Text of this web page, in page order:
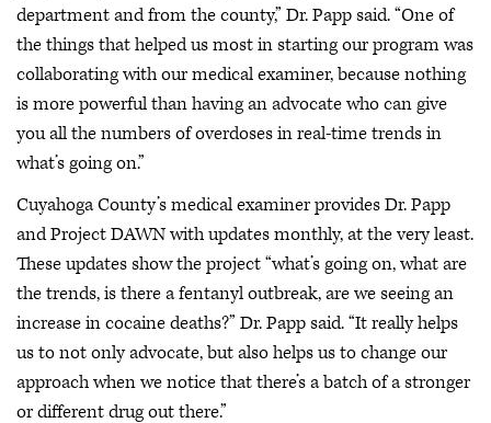
department and from the county,” Dr. Papp said. “One of
the things that helped us most in starting our program was
collaborating with our medical examiner, because nothing
is more powerful than having an advocate who can give
you all the numbers of overdoses in real-time trends in
what’s going on.”
Cuyahoga County’s medical examiner provides Dr. Papp
and Project DAWN with updates monthly, at the very least.
These updates show the project “what’s going on, what are
the trends, is there a fentanyl outbreak, are we seeing an
increase in cocaine deaths?” Dr. Papp said. “It really helps
us to not only advocate, but also helps us to change our
approach when we notice that there’s a batch of a stronger
or different drug out there.”